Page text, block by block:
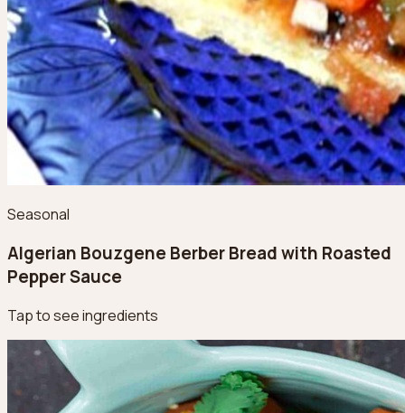
Seasonal
Algerian Bouzgene Berber Bread with Roasted
Pepper Sauce
Tap to see ingredients